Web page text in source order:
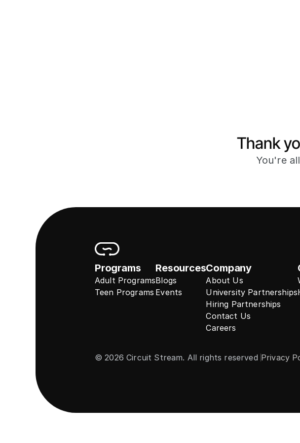
Thank
You're
Programs
Adult Programs
Teen Programs
Resources
Blogs
Events
Company
About Us
University Partnerships
Hiring Partnerships
Contact Us
Careers
© 2026 Circuit Stream. All rights reserved Privacy